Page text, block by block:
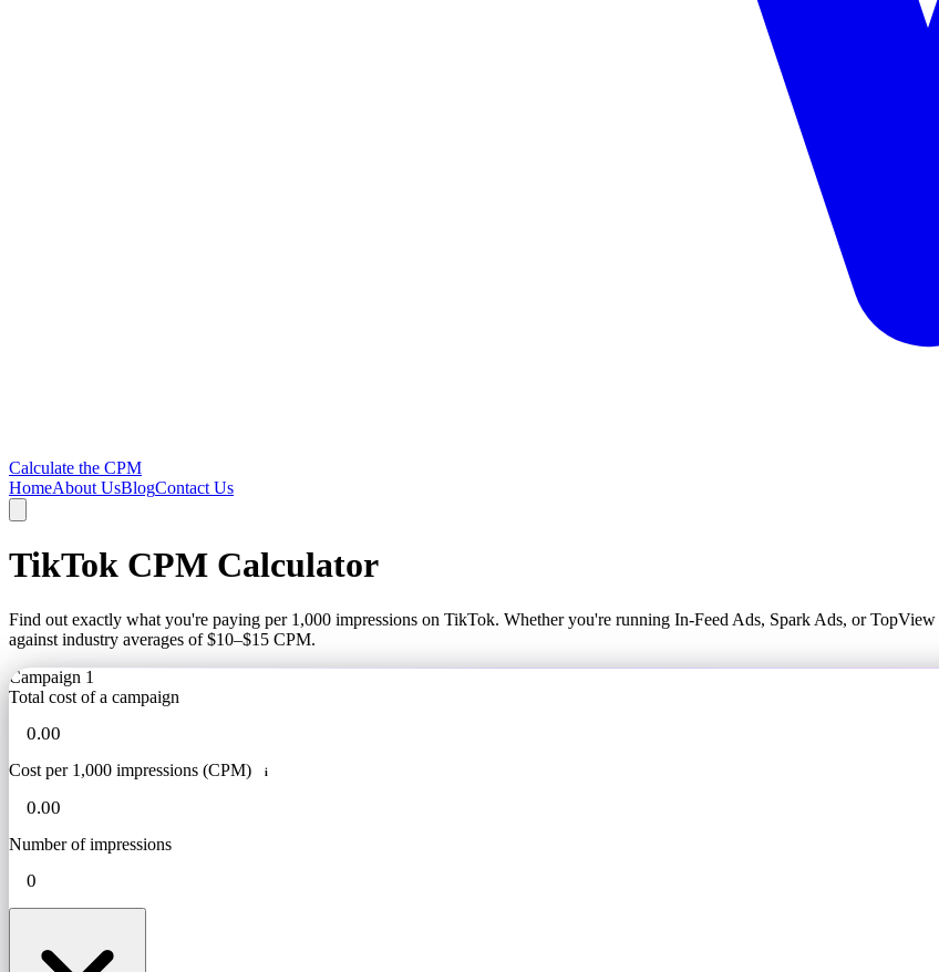
Calculate the CPM
HomeAbout UsBlogContact Us
TikTok CPM Calculator
Find out exactly what you're paying per 1,000 impressions on TikTok. Whether you're running In-Feed Ads, Spark Ads, or
against industry averages of $10–$15 CPM.
Campaign 1
Total cost of a campaign
Cost per 1,000 impressions (CPM) i
Number of impressions